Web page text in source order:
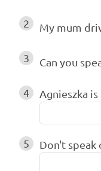
2 My mum
3 Can you
4
Agnieszka
5
Don't speak